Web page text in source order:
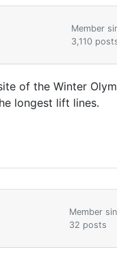
Member
3,110
of the Winter
longest lift lines.
Member
32 posts